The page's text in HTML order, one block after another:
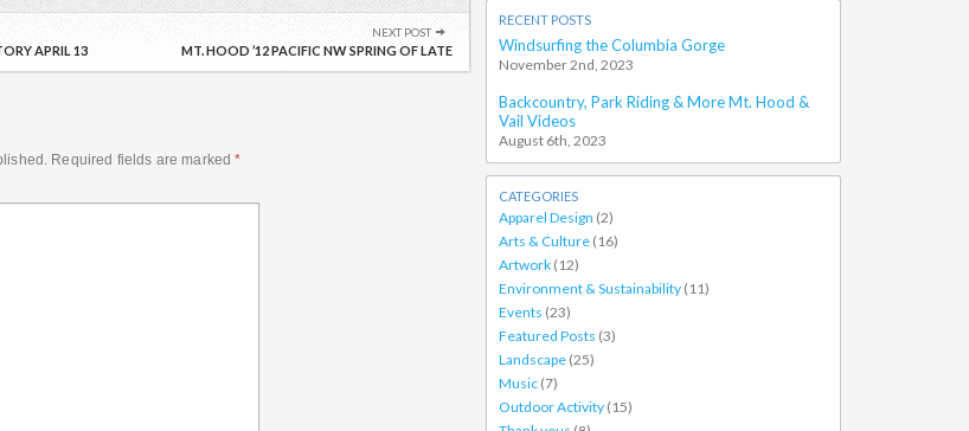
APRIL 13
NEXT POST
MT. HOOD ’12 PACIFIC NW SPRING OF LATE
Required fields are marked*
RECENT POSTS
Windsurfing the Columbia Gorge
November 2nd, 2023
Backcountry, Park Riding & More Mt. Hood &
Vail Videos
August 6th, 2023
CATEGORIES
Apparel Design (2)
Arts & Culture (16)
Artwork (12)
Environment & Sustainability (11)
Events (23)
Featured Posts (3)
Landscape (25)
Music (7)
Outdoor Activity (15)